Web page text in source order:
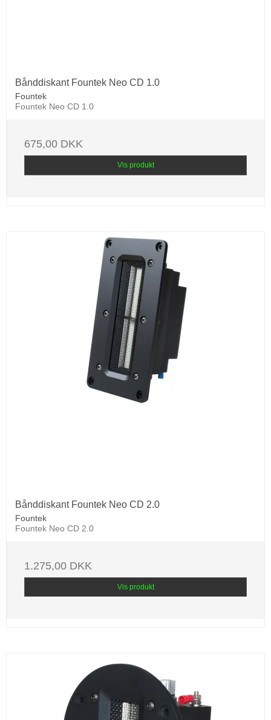
Bånddiskant Fountek Neo CD 1.0
Fountek
Fountek Neo CD 1.0
675,00 DKK
Vis produkt
Bånddiskant Fountek Neo CD 2.0
Fountek
Fountek Neo CD 2.0
1.275,00 DKK
Vis produkt